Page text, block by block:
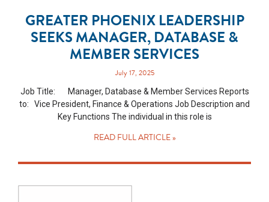
GREATER PHOENIX LEADERSHIP
SEEKS MANAGER, DATABASE &
MEMBER SERVICES
July 17, 2025
Job Title: Manager, Database & Member Services Reports
to: Vice President, Finance & Operations Job Description and
Key Functions The individual in this role is
READ FULL ARTICLE »